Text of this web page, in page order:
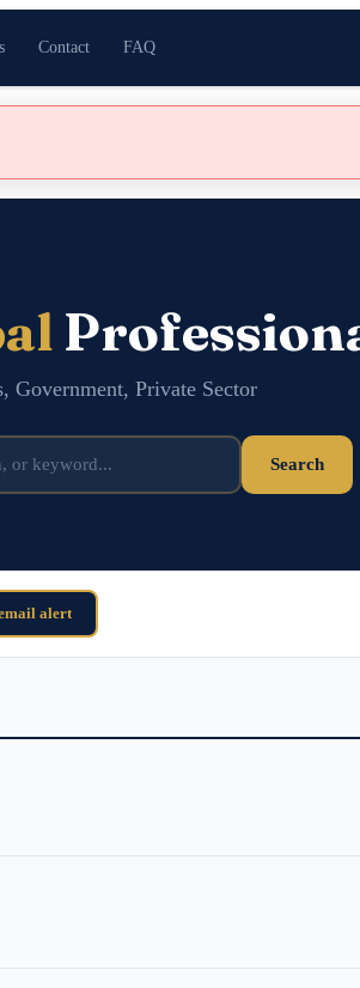
Contact FAQ
Government, Private Sector
Search
alert